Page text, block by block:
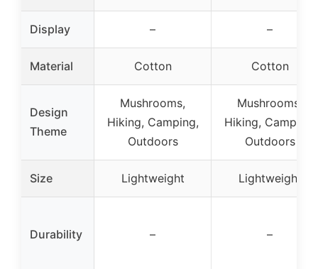
Display – –
Material Cotton Cotton
Design
Theme
Mushrooms,
Hiking, Camping,
Outdoors
Mushrooms,
Hiking, Camping,
Outdoors
Size Lightweight Lightweight
Durability – –